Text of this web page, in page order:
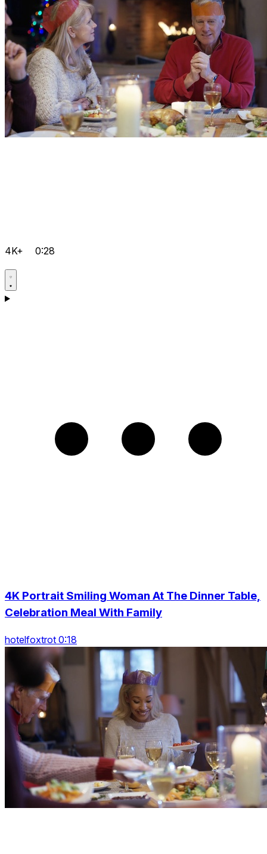
4K+ 0:28
4K Portrait Smiling Woman At The Dinner Table,
Celebration Meal With Family
hotelfoxtrot 0:18